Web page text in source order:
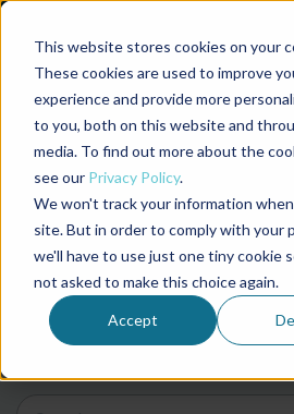
This website stores cookies on your
These cookies are used to improve
experience and provide more
to you, both on this website and
media. To find out more about the
see our Privacy Policy.
We won't track your information
site. But in order to comply with your
we'll have to use just one tiny cookie
not asked to make this choice again.
Accept
Back to the start of the nav
Jump to the end of the navigation